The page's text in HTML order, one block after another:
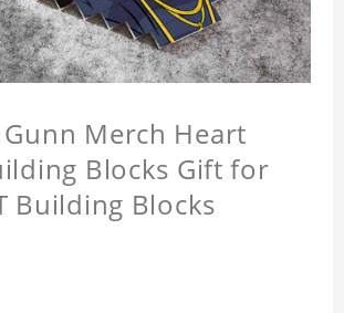
Merch Heart
Blocks Gift for
Building Blocks